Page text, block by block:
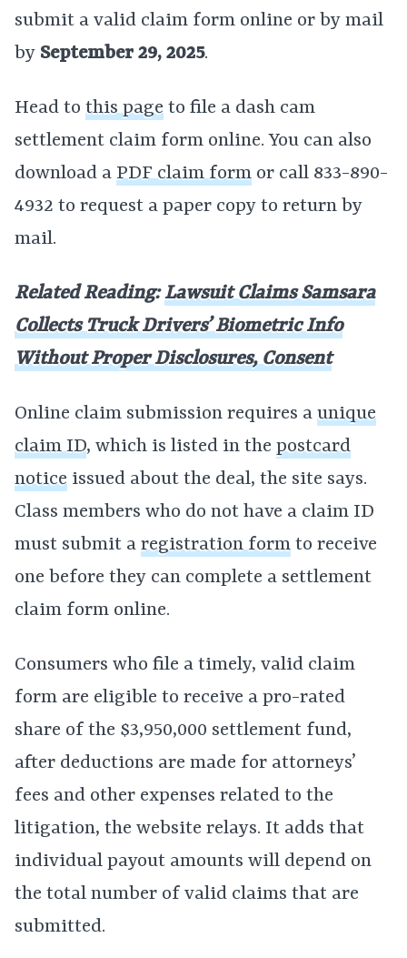
submit a valid claim form online or by mail
by September 29, 2025.
Head to this page to file a dash cam
settlement claim form online. You can also
download a PDF claim form or call 833-890-
4932 to request a paper copy to return by
mail.
Related Reading:Lawsuit Claims Samsara
Collects Truck Drivers’ Biometric Info
Without Proper Disclosures, Consent
Online claim submission requires a unique
claim ID, which is listed in the postcard
notice issued about the deal, the site says.
Class members who do not have a claim ID
must submit a registration form to receive
one before they can complete a settlement
claim form online.
Consumers who file a timely, valid claim
form are eligible to receive a pro-rated
share of the $3,950,000 settlement fund,
after deductions are made for attorneys’
fees and other expenses related to the
litigation, the website relays. It adds that
individual payout amounts will depend on
the total number of valid claims that are
submitted.